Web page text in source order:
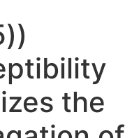
the